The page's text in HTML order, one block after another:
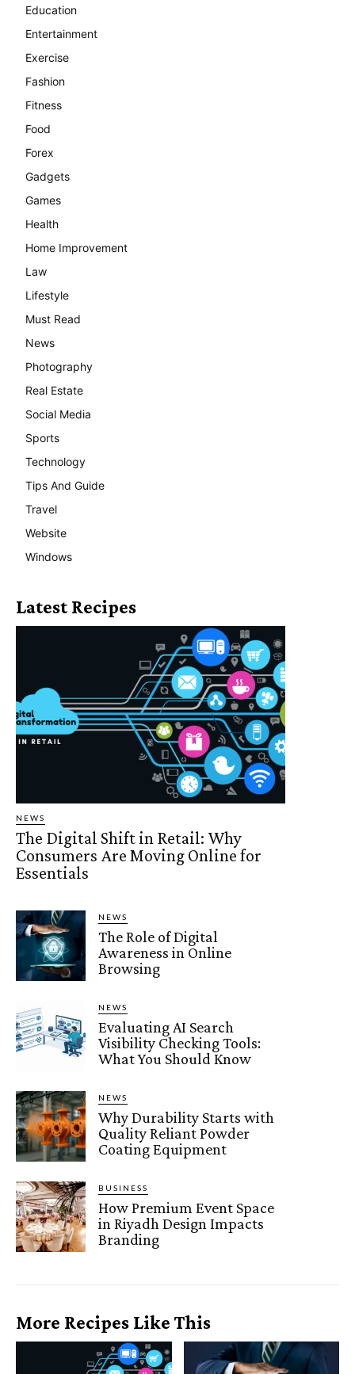
Education
Entertainment
Exercise
Fashion
Fitness
Food
Forex
Gadgets
Games
Health
Home Improvement
Law
Lifestyle
Must Read
News
Photography
Real Estate
Social Media
Sports
Technology
Tips And Guide
Travel
Website
Windows
Latest Recipes
NEWS
The Digital Shift in Retail: Why
Consumers Are Moving Online for
Essentials
NEWS
The Role of Digital
Awareness in Online
Browsing
NEWS
Evaluating AI Search
Visibility Checking Tools:
What You Should Know
NEWS
Why Durability Starts with
Quality Reliant Powder
Coating Equipment
BUSINESS
How Premium Event Space
in Riyadh Design Impacts
Branding
More Recipes Like This